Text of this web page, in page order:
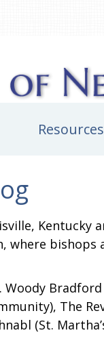
Resources
Kentucky
where bishops
Bradford
The
(St.